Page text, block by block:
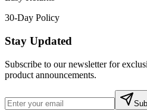
30-Day Policy
Stay Updated
Subscribe to our newsletter for
product announcements.